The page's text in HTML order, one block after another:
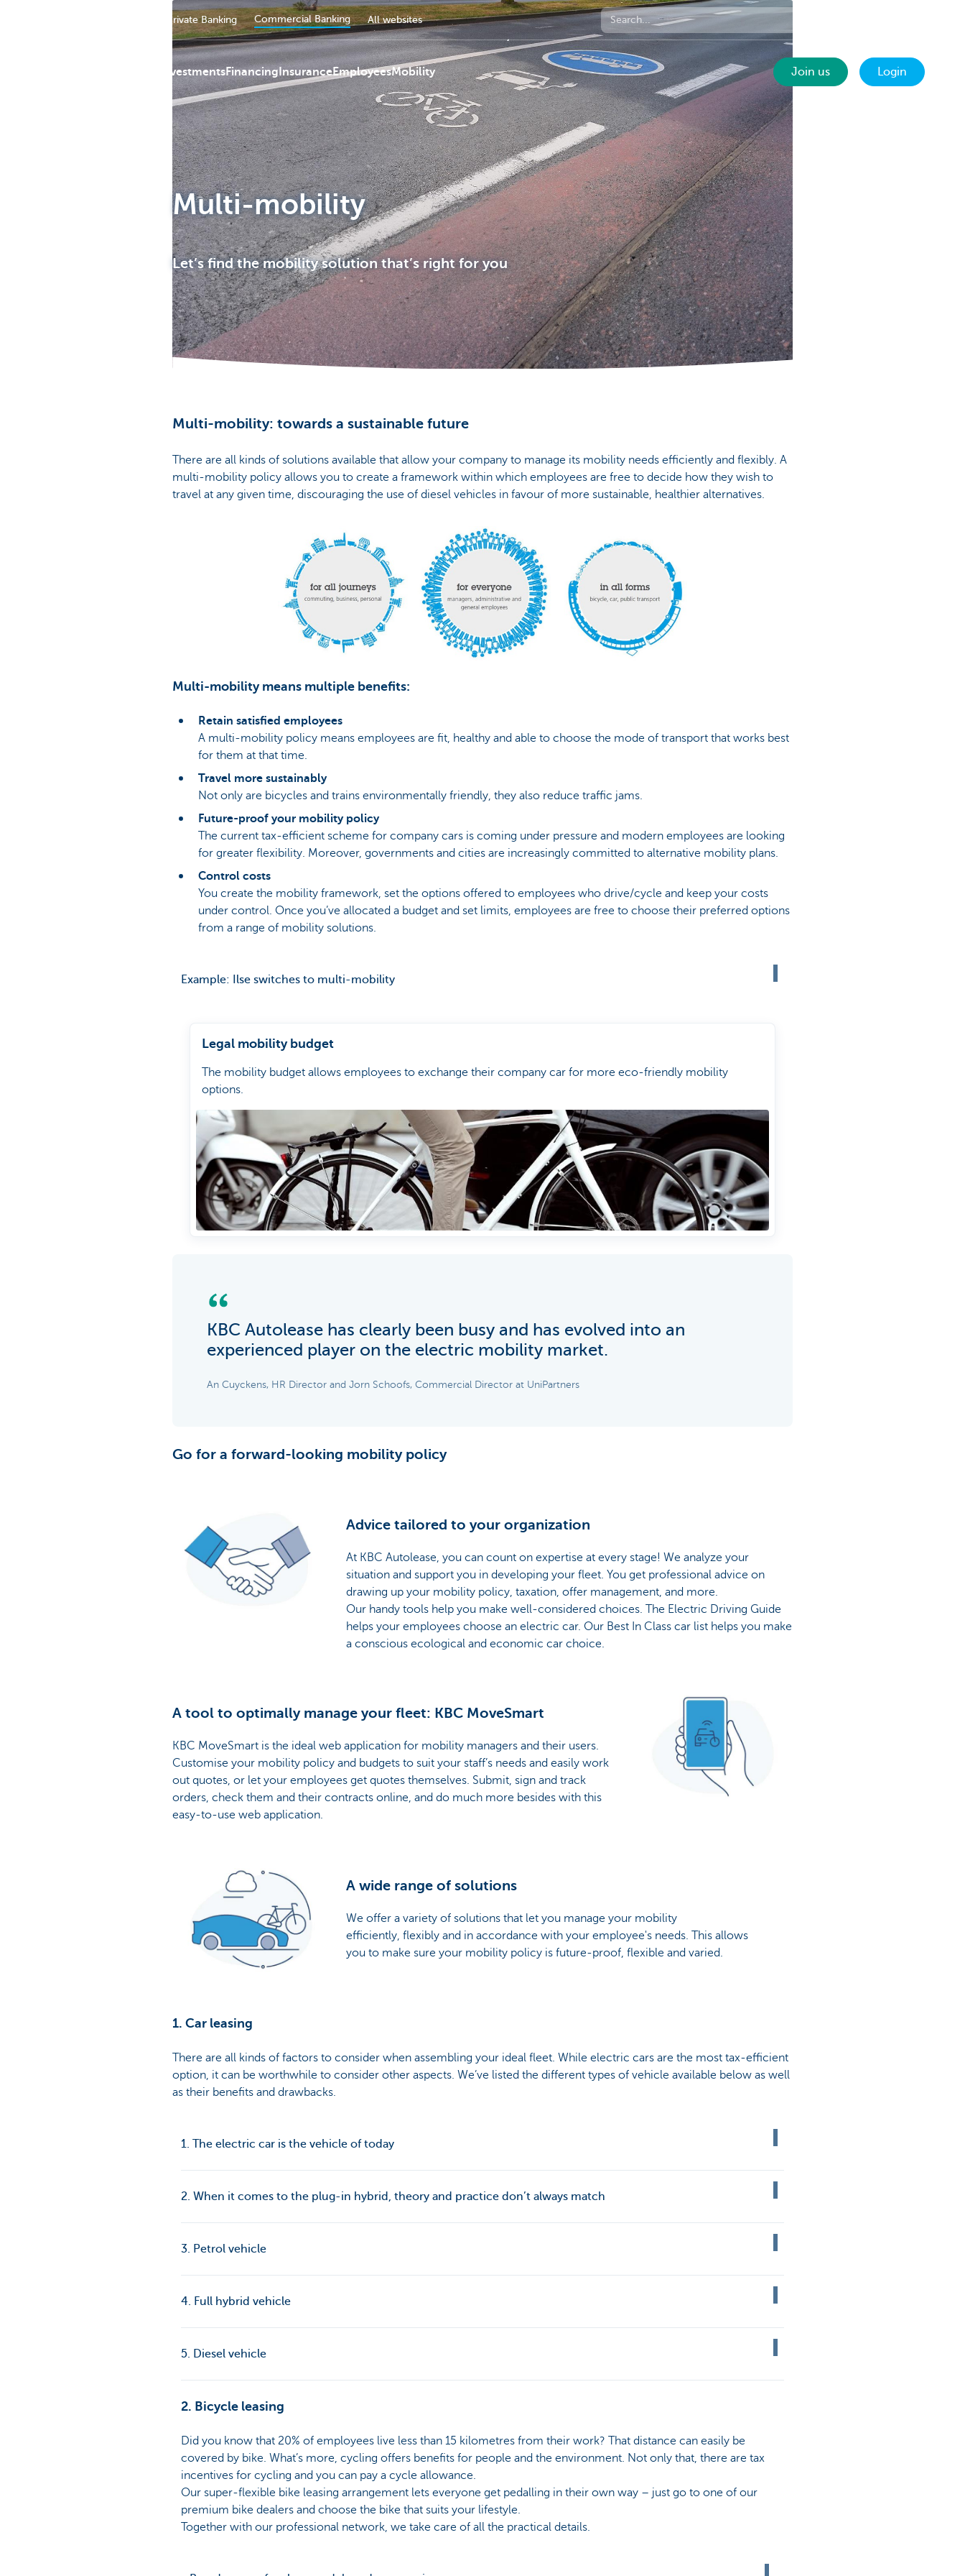
Private Banking Commercial Banking All websites
InvestmentsFinancingInsuranceEmployeesMobility Join us Login
Multi-mobility
Let’s find the mobility solution that’s right for you
Multi-mobility: towards a sustainable future
There are all kinds of solutions available that allow your company to manage its mobility needs efficiently and flexibly. A
multi-mobility policy allows you to create a framework within which employees are free to decide how they wish to
travel at any given time, discouraging the use of diesel vehicles in favour of more sustainable, healthier alternatives.
Multi-mobility means multiple benefits:
Retain satisfied employees
A multi-mobility policy means employees are fit, healthy and able to choose the mode of transport that works best
for them at that time.
Travel more sustainably
Not only are bicycles and trains environmentally friendly, they also reduce traffic jams.
Future-proof your mobility policy
The current tax-efficient scheme for company cars is coming under pressure and modern employees are looking
for greater flexibility. Moreover, governments and cities are increasingly committed to alternative mobility plans.
Control costs
You create the mobility framework, set the options offered to employees who drive/cycle and keep your costs
under control. Once you’ve allocated a budget and set limits, employees are free to choose their preferred options
from a range of mobility solutions.
Example: Ilse switches to multi-mobility
Legal mobility budget
The mobility budget allows employees to exchange their company car for more eco-friendly mobility
options.
KBC Autolease has clearly been busy and has evolved into an
experienced player on the electric mobility market.
An Cuyckens, HR Director and Jorn Schoofs, Commercial Director at UniPartners
Go for a forward-looking mobility policy
Advice tailored to your organization
At KBC Autolease, you can count on expertise at every stage! We analyze your
situation and support you in developing your fleet. You get professional advice on
drawing up your mobility policy, taxation, offer management, and more.
Our handy tools help you make well-considered choices. The Electric Driving Guide
helps your employees choose an electric car. Our Best In Class car list helps you make
a conscious ecological and economic car choice.
A tool to optimally manage your fleet: KBC MoveSmart
KBC MoveSmart is the ideal web application for mobility managers and their users.
Customise your mobility policy and budgets to suit your staff’s needs and easily work
out quotes, or let your employees get quotes themselves. Submit, sign and track
orders, check them and their contracts online, and do much more besides with this
easy-to-use web application.
A wide range of solutions
We offer a variety of solutions that let you manage your mobility
efficiently, flexibly and in accordance with your employee's needs. This allows
you to make sure your mobility policy is future-proof, flexible and varied.
1. Car leasing
There are all kinds of factors to consider when assembling your ideal fleet. While electric cars are the most tax-efficient
option, it can be worthwhile to consider other aspects. We’ve listed the different types of vehicle available below as well
as their benefits and drawbacks.
1. The electric car is the vehicle of today
2. When it comes to the plug-in hybrid, theory and practice don’t always match
3. Petrol vehicle
4. Full hybrid vehicle
5. Diesel vehicle
2. Bicycle leasing
Did you know that 20% of employees live less than 15 kilometres from their work? That distance can easily be
covered by bike. What’s more, cycling offers benefits for people and the environment. Not only that, there are tax
incentives for cycling and you can pay a cycle allowance.
Our super-flexible bike leasing arrangement lets everyone get pedalling in their own way – just go to one of our
premium bike dealers and choose the bike that suits your lifestyle.
Together with our professional network, we take care of all the practical details.